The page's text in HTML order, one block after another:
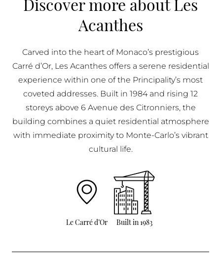
BUY IN MONACO
PROPERTIES FOR SALE IN MONACO
Acanthes
Carved into the heart of Monaco’s prestigious
Carré d’Or, Les Acanthes offers a serene residential
experience within one of the Principality’s most
coveted addresses. Built in 1984 and rising 12
storeys above 6 Avenue des Citronniers, the
building combines a quiet residential atmosphere
with immediate proximity to Monte-Carlo’s vibrant
cultural life.
Le Carré d’Or Built in 1983